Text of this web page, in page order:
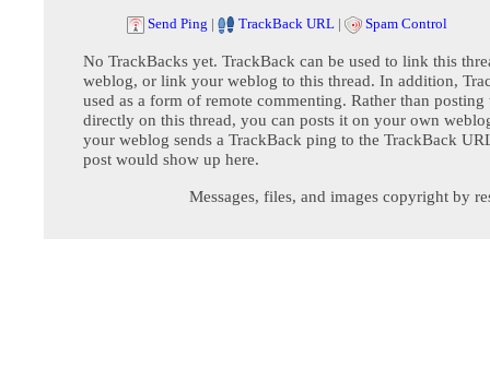
Send Ping | TrackBack URL | Spam Control
No TrackBacks yet. TrackBack can be used to link this
weblog, or link your weblog to this thread. In addition,
used as a form of remote commenting. Rather than posting
directly on this thread, you can posts it on your own
your weblog sends a TrackBack ping to the TrackBack
post would show up here.
Messages, files, and images copyright by